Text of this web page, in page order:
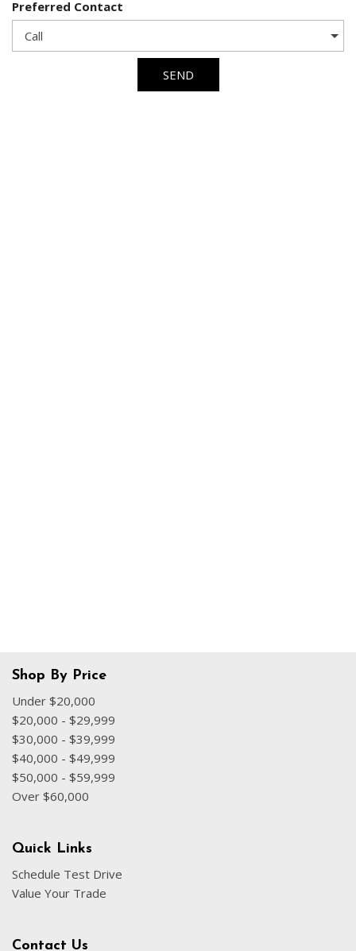
Preferred Contact
SEND
Shop By Price
Under $20,000
$20,000 - $29,999
$30,000 - $39,999
$40,000 - $49,999
$50,000 - $59,999
Over $60,000
Quick Links
Schedule Test Drive
Value Your Trade
Contact Us